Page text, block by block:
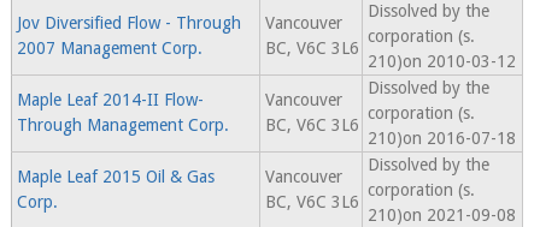
Jov Diversified Flow - Through
2007 Management Corp.
Vancouver
BC, V6C 3L6
Dissolved by the
corporation (s.
210)on 2010-03-12
Maple Leaf 2014-II Flow-
Through Management Corp.
Vancouver
BC, V6C 3L6
Dissolved by the
corporation (s.
210)on 2016-07-18
Maple Leaf 2015 Oil & Gas
Corp.
Vancouver
BC, V6C 3L6
Dissolved by the
corporation (s.
210)on 2021-09-08